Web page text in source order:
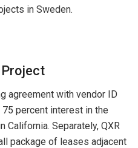
in Sweden.
agreement with vendor ID
75 percent interest in the
California. Separately, QXR
package of leases adjacent